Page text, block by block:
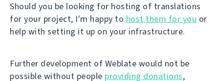
Should you be looking for hosting of translations
for your project, I'm happy to host them for you or
help with setting it up on your infrastructure.
Further development of Weblate would not be
possible without people providing donations,